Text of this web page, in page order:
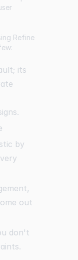
Refine
its
by
out
don't